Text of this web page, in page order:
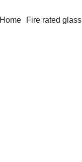
Home Fire rated glass